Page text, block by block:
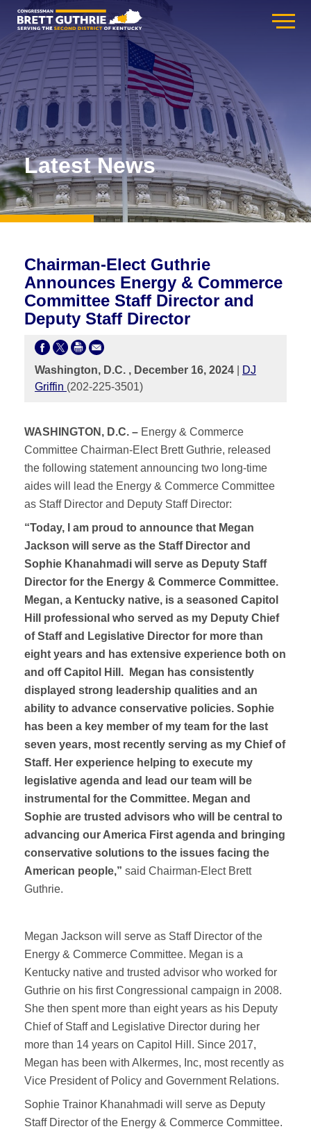
Latest News
Chairman-Elect Guthrie
Announces Energy & Commerce
Committee Staff Director and
Deputy Staff Director
Washington, D.C. , December 16, 2024
DJ
Griffin (202-225-3501)
WASHINGTON, D.C. – Energy & Commerce
Committee Chairman-Elect Brett Guthrie, released
the following statement announcing two long-time
aides will lead the Energy & Commerce Committee
as Staff Director and Deputy Staff Director:
“Today, I am proud to announce that Megan
Jackson will serve as the Staff Director and
Sophie Khanahmadi will serve as Deputy Staff
Director for the Energy & Commerce Committee.
Megan, a Kentucky native, is a seasoned Capitol
Hill professional who served as my Deputy Chief
of Staff and Legislative Director for more than
eight years and has extensive experience both on
and off Capitol Hill. Megan has consistently
displayed strong leadership qualities and an
ability to advance conservative policies. Sophie
has been a key member of my team for the last
seven years, most recently serving as my Chief of
Staff. Her experience helping to execute my
legislative agenda and lead our team will be
instrumental for the Committee. Megan and
Sophie are trusted advisors who will be central to
advancing our America First agenda and bringing
conservative solutions to the issues facing the
American people,” said Chairman-Elect Brett
Guthrie.
Megan Jackson will serve as Staff Director of the
Energy & Commerce Committee. Megan is a
Kentucky native and trusted advisor who worked for
Guthrie on his first Congressional campaign in 2008.
She then spent more than eight years as his Deputy
Chief of Staff and Legislative Director during her
more than 14 years on Capitol Hill. Since 2017,
Megan has been with Alkermes, Inc, most recently as
Vice President of Policy and Government Relations.
Sophie Trainor Khanahmadi will serve as Deputy
Staff Director of the Energy & Commerce Committee.